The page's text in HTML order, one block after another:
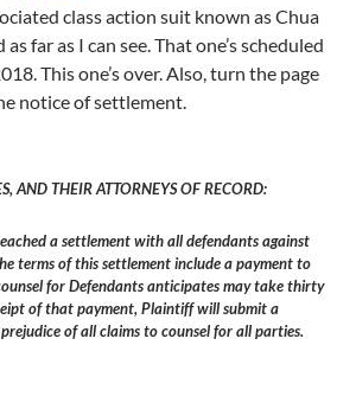
class action suit known as Chua
far as I can see. That one’s scheduled
This one’s over. Also, turn the page
notice of settlement.
AND THEIR ATTORNEYS OF RECORD:
a settlement with all defendants against
terms of this settlement include a payment to
for Defendants anticipates may take thirty
of that payment, Plaintiff will submit a
of all claims to counsel for all parties.